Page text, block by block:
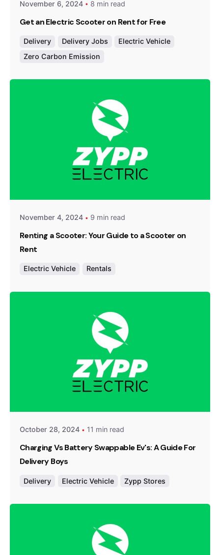
November 6, 2024 8 min read
Get an Electric Scooter on Rent for Free
Delivery Delivery Jobs
Electric Vehicle
Zero Carbon Emission
Posted by
November 4, 2024 9 min read
Renting a Scooter: Your Guide to a Scooter on
Rent
Electric Vehicle Rentals
Posted by
October 28, 2024 11 min read
Charging Vs Battery Swappable Ev's: A Guide For
Delivery Boys
Delivery Electric Vehicle Zypp Stores